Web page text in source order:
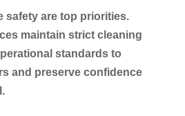
safety are top priorities.
maintain strict cleaning
standards to
and preserve confidence